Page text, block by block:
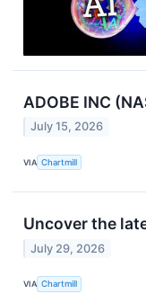
ADOBE INC
July 15, 2026
VIA Chartmill
Uncover the
July 29, 2026
VIA Chartmill